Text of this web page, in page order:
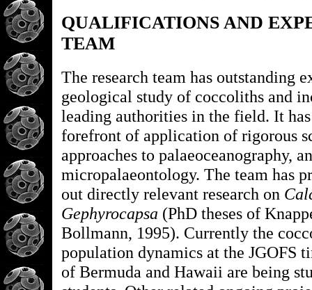
QUALIFICATIONS AND
TEAM
The research team has outstanding
geological study of coccoliths and
leading authorities in the field. It
forefront of application of rigorous
approaches to palaeoceanography,
micropalaeontology. The team has
out directly relevant research on
Gephyrocapsa (PhD theses of
Bollmann, 1995). Currently the
population dynamics at the JGOFS
of Bermuda and Hawaii are being